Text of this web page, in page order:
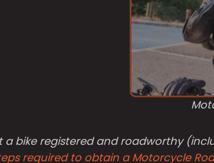
bike registered and roadworthy
required to obtain a Motorcycle